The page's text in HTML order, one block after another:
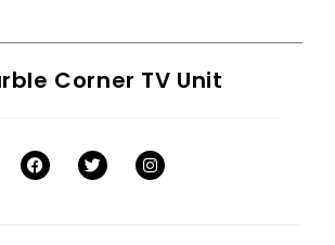
Corner TV Unit